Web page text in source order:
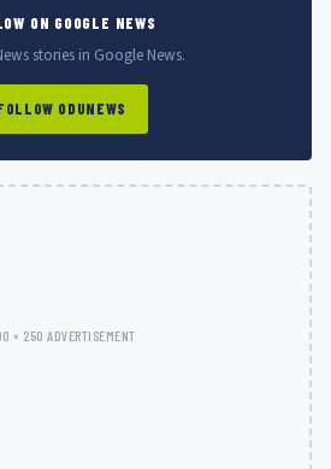
ON GOOGLE NEWS
stories in Google News.
ODUNEWS
× 250 ADVERTISEMENT